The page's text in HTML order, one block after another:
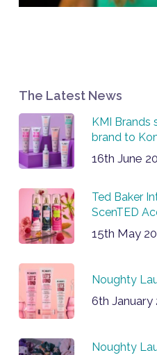
The Latest News
KMI Brands
brand to
16th June
Ted Baker
ScenTED
15th May
Noughty
6th January
Noughty